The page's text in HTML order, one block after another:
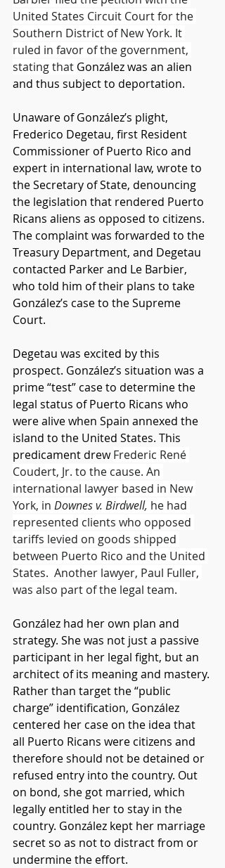
United States Circuit Court for the
Southern District of New York. It
ruled in favor of the government,
stating that González was an alien
and thus subject to deportation.
Unaware of González’s plight,
Frederico Degetau, first Resident
Commissioner of Puerto Rico and
expert in international law, wrote to
the Secretary of State, denouncing
the legislation that rendered Puerto
Ricans aliens as opposed to citizens.
The complaint was forwarded to the
Treasury Department, and Degetau
contacted Parker and Le Barbier,
who told him of their plans to take
González’s case to the Supreme
Court.
Degetau was excited by this
prospect. González’s situation was a
prime “test” case to determine the
legal status of Puerto Ricans who
were alive when Spain annexed the
island to the United States. This
predicament drew Frederic René
Coudert, Jr. to the cause. An
international lawyer based in New
York, in Downes v. Birdwell, he had
represented clients who opposed
tariffs levied on goods shipped
between Puerto Rico and the United
States.  Another lawyer, Paul Fuller,
was also part of the legal team.
González had her own plan and
strategy. She was not just a passive
participant in her legal fight, but an
architect of its meaning and mastery.
Rather than target the “public
charge” identification, González
centered her case on the idea that
all Puerto Ricans were citizens and
therefore should not be detained or
refused entry into the country. Out
on bond, she got married, which
legally entitled her to stay in the
country. González kept her marriage
secret so as not to distract from or
undermine the effort.